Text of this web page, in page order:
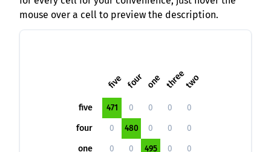
mouse over a cell to preview the description.
five four one threetwo
five 471 0 0 0
0
four
0 480 0 0
0
one
0 0 495 0
0